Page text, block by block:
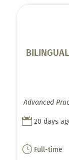
Advanced
 20 days
} Full-time